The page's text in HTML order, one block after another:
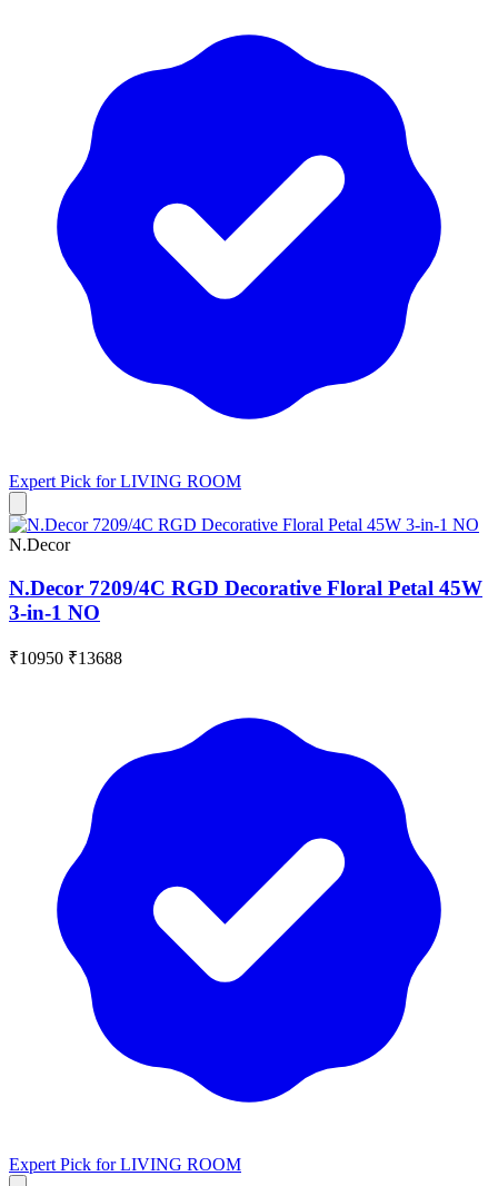
Expert Pick forLIVING ROOM
N.Decor
N.Decor 7209/4C RGD Decorative Floral Petal 45W
3-in-1 NO
₹10950 ₹13688
Expert Pick forLIVING ROOM